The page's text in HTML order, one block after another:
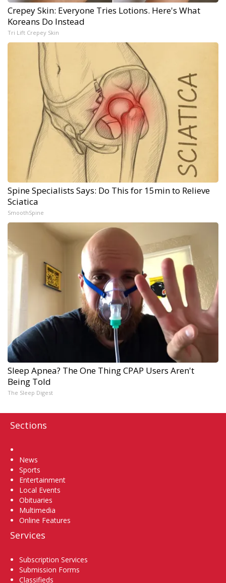
Crepey Skin: Everyone Tries Lotions. Here's What
Koreans Do Instead
Tri Lift Crepey Skin
Spine Specialists Says: Do This for 15min to Relieve
Sciatica
SmoothSpine
Sleep Apnea? The One Thing CPAP Users Aren't
Being Told
The Sleep Digest
Sections
News
Sports
Entertainment
Local Events
Obituaries
Multimedia
Online Features
Services
Subscription Services
Submission Forms
Classifieds